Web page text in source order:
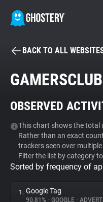
BECOME
Tracker & Ad Blocker
WhoTracks.Me
Privacy Digest
BACK TO ALL
OBSERVED
This chart shows the total
Rather than an exact
trackers seen over
Filter the list by category
Sorted by frequency of
1. Google Tag
90.81% • GOOGLE •